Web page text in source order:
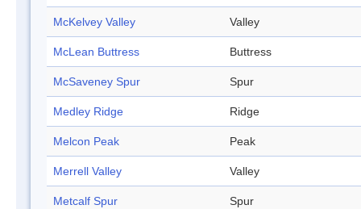
McKelvey Valley Valley
McLean Buttress Buttress
McSaveney Spur Spur
Medley Ridge Ridge
Melcon Peak Peak
Merrell Valley Valley
Metcalf Spur Spur